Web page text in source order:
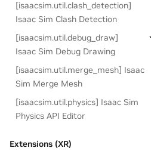
[isaacsim.util.clash_detection]
Isaac Sim Clash Detection
[isaacsim.util.debug_draw]
Isaac Sim Debug Drawing
[isaacsim.util.merge_mesh] Isaac
Sim Merge Mesh
[isaacsim.util.physics] Isaac Sim
Physics API Editor
Extensions (XR)